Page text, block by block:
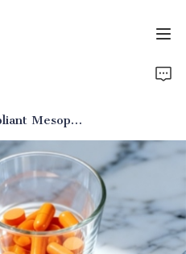
BP-Compliant Mesoporous Silica for Pharmaceuticals